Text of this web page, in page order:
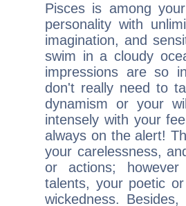
Pisces is among
personality with
imagination, and
swim in a cloudy
impressions are so
don't really need to
dynamism or your
intensely with your
always on the alert!
your carelessness,
or actions;
talents, your poetic
wickedness.